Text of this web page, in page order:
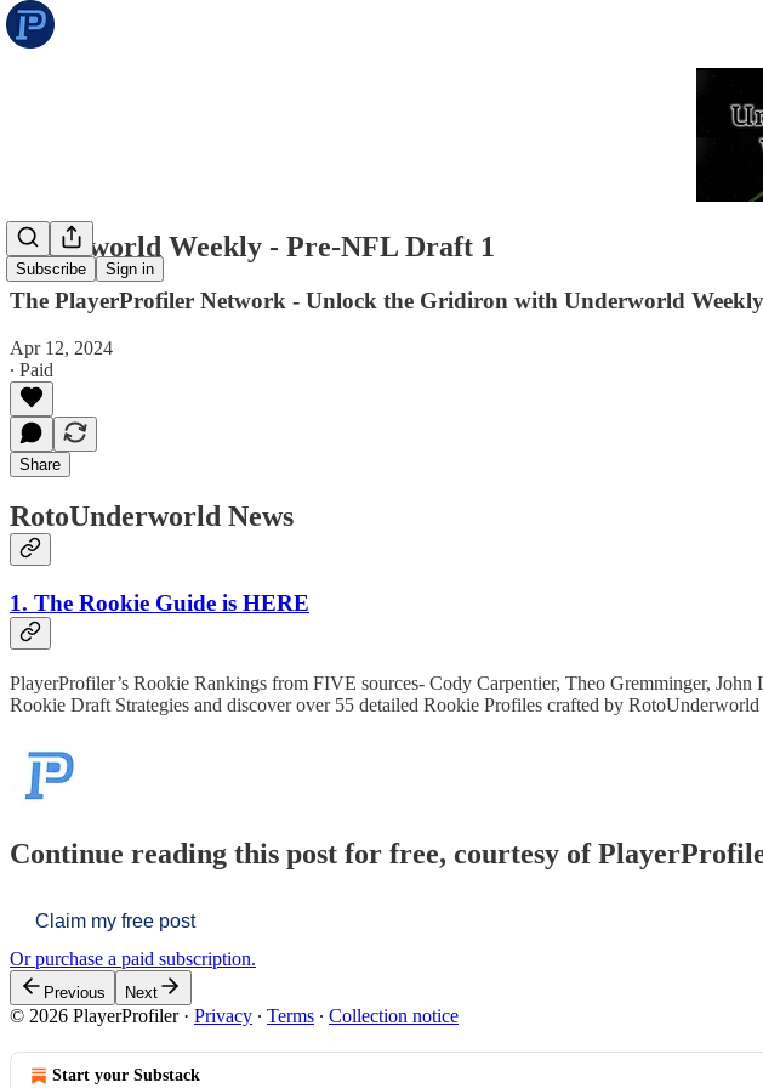
Subscribe Sign in
Underworld Weekly - Pre-NFL Draft 1
The PlayerProfiler Network - Unlock the Gridiron with Underworld
Apr 12, 2024
∙ Paid
Share
RotoUnderworld News
1. The Rookie Guide is HERE
PlayerProfiler’s Rookie Rankings from FIVE sources- Cody Carpentier, Theo Gremminger,
Rookie Draft Strategies and discover over 55 detailed Rookie Profiles crafted by
Continue reading this post for free, courtesy of
Claim my free post
Or purchase a paid subscription.
Previous Next
© 2026 PlayerProfiler· Privacy ∙ Terms ∙ Collection notice
Start your Substack